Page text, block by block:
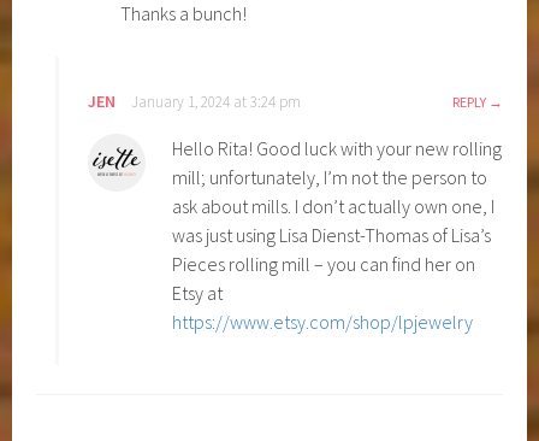
Thanks a bunch!
JEN January 1, 2024 at 3:24 pm REPLY
Hello Rita! Good luck with your new rolling
mill; unfortunately, I’m not the person to
ask about mills. I don’t actually own one, I
was just using Lisa Dienst-Thomas of Lisa’s
Pieces rolling mill – you can find her on
Etsy at
https://www.etsy.com/shop/lpjewelry